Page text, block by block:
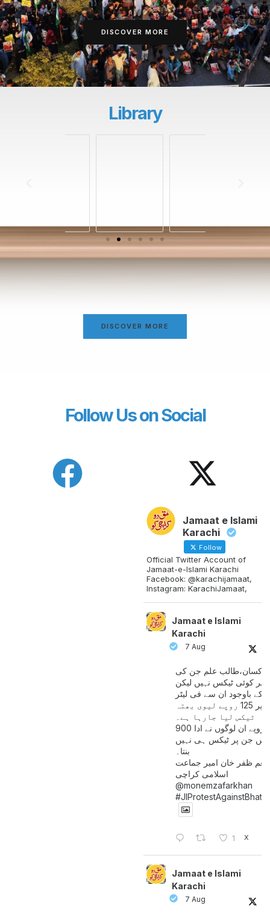
DISCOVER MORE
Library
DISCOVER MORE
Follow Us on Social
Jamaat e Islami
Karachi
Follow
Official Twitter Account of
Jamaat-e-Islami Karachi
Facebook: @karachijamaat,
Instagram: KarachiJamaat,
Jamaat e Islami
Karachi
7 Aug
کسان،طالب علم جن کی
پر کوئی ٹیکس نہیں لیکن
کے باوجود ان سے فی لیٹر
پیٹرول پر 125 روپے لیوی بھتہ
ٹیکس لیا جارہا ہے۔
900 ارب روپے ان لوگوں نے ادا
ہیں جن پر ٹیکس ہی نہیں
بنتا۔
ظفر خان امیر جماعت
اسلامی کراچی
@monemzafarkhan
1 X
Jamaat e Islami
Karachi
7 Aug